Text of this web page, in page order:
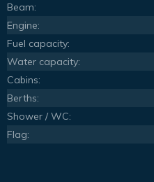
Beam:
Engine:
Fuel capacity:
Water capacity:
Cabins:
Berths:
Shower / WC:
Flag: